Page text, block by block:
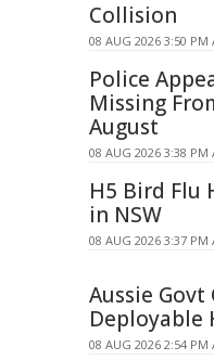
Collision
08 AUG 2026 3:50 PM
Police
Missing
August
08 AUG 2026 3:38 PM
H5 Bird Flu
in NSW
08 AUG 2026 3:37 PM
Aussie Govt
Deployable
08 AUG 2026 2:54 PM